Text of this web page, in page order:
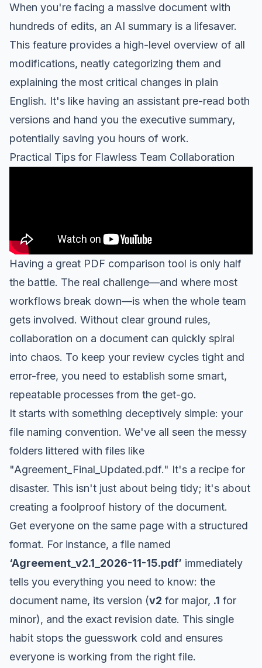
When you're facing a massive document with
hundreds of edits, an AI summary is a lifesaver.
This feature provides a high-level overview of all
modifications, neatly categorizing them and
explaining the most critical changes in plain
English. It's like having an assistant pre-read both
versions and hand you the executive summary,
potentially saving you hours of work.
Practical Tips for Flawless Team Collaboration
Having a great PDF comparison tool is only half
the battle. The real challenge—and where most
workflows break down—is when the whole team
gets involved. Without clear ground rules,
collaboration on a document can quickly spiral
into chaos. To keep your review cycles tight and
error-free, you need to establish some smart,
repeatable processes from the get-go.
It starts with something deceptively simple: your
file naming convention. We've all seen the messy
folders littered with files like
"Agreement_Final_Updated.pdf." It's a recipe for
disaster. This isn't just about being tidy; it's about
creating a foolproof history of the document.
Get everyone on the same page with a structured
format. For instance, a file named
‘Agreement_v2.1_2026-11-15.pdf’ immediately
tells you everything you need to know: the
document name, its version (v2 for major, .1 for
minor), and the exact revision date. This single
habit stops the guesswork cold and ensures
everyone is working from the right file.